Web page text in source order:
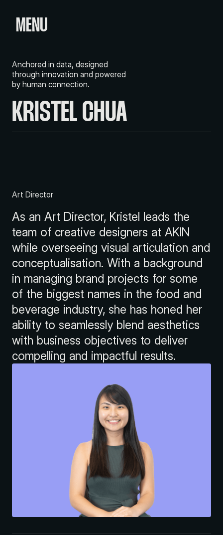
MENU
Anchored in data, designed
through innovation and powered
by human connection.
KRISTEL CHUA
Art Director
As an Art Director, Kristel leads the
team of creative designers at AKIN
while overseeing visual articulation and
conceptualisation. With a background
in managing brand projects for some
of the biggest names in the food and
beverage industry, she has honed her
ability to seamlessly blend aesthetics
with business objectives to deliver
compelling and impactful results.